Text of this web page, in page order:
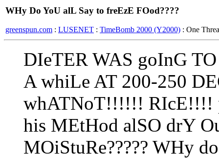
WHy Do YoU alL Say to freEzE FOod????
greenspun.com : LUSENET : TimeBomb 2000 (Y2000) : One
DIeTER WAS goInG
A whiLe AT 200-250
whATNoT!!!!!! RIcE!!!!
his MEtHod alSO drY
MOiStuRe????? WHy